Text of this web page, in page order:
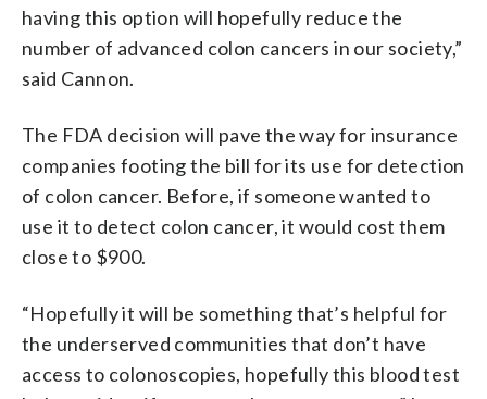
having this option will hopefully reduce the
number of advanced colon cancers in our society,”
said Cannon.
The FDA decision will pave the way for insurance
companies footing the bill for its use for detection
of colon cancer. Before, if someone wanted to
use it to detect colon cancer, it would cost them
close to $900.
“Hopefully it will be something that’s helpful for
the underserved communities that don’t have
access to colonoscopies, hopefully this blood test